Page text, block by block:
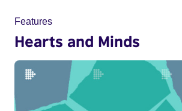
Features
Hearts and Minds